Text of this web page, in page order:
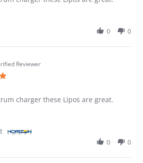
0 0
Reviewer
22 Jun 2021
Lipocharger these Lipos are great.
0 0